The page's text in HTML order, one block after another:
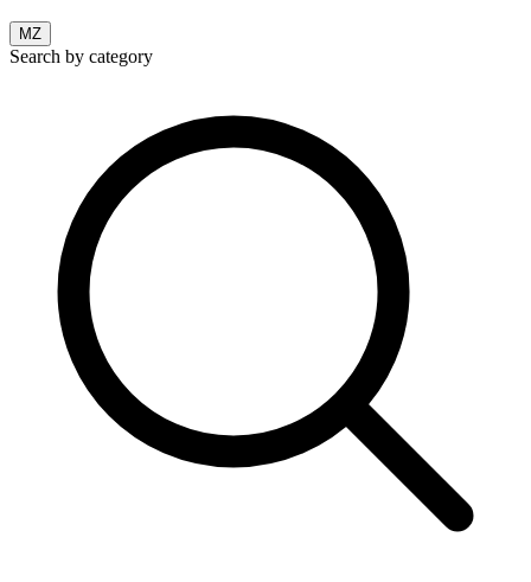
MZ
Search by category